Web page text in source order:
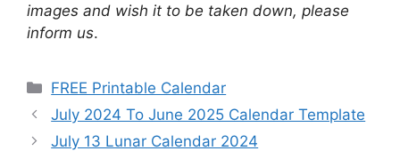
images and wish it to be taken down, please
inform us.
Categories
FREE Printable Calendar
July 2024 To June 2025 Calendar Template
July 13 Lunar Calendar 2024